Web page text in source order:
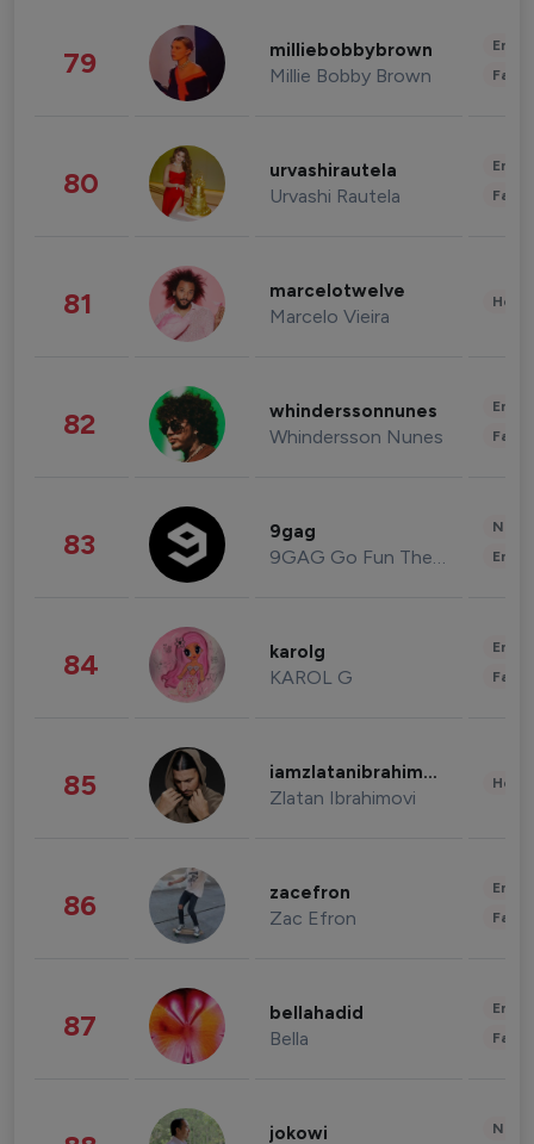
79 milliebobbybrown
Millie Bobby Brown
80 urvashirautela
Urvashi Rautela
81 marcelotwelve
Marcelo Vieira
82 whinderssonnunes
Whindersson Nunes
83 9gag
9GAG Go Fun The World
84 karolg
KAROL G
85 iamzlatanibrahimovic
Zlatan Ibrahimovi
86 zacefron
Zac Efron
87 bellahadid
Bella
jokowi